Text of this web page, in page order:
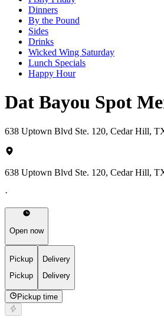
Dinners
By the Pound
Sides
Drinks
Wicked Wing Saturday
Lunch Specials
Happy Hour
Dat Bayou Spot
638 Uptown Blvd Ste. 120, Cedar Hill,
638 Uptown Blvd Ste. 120, Cedar Hill,
·
Open now
Pickup
Pickup
Delivery
Delivery
Pickup time